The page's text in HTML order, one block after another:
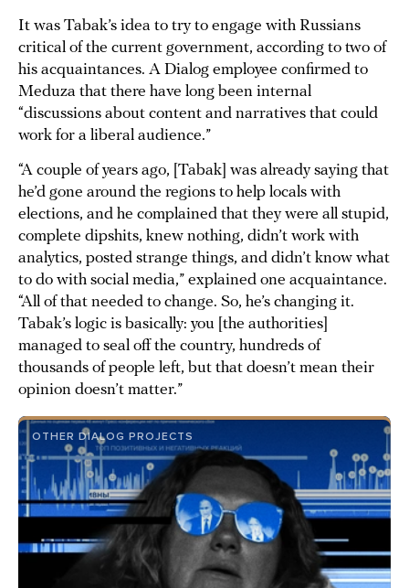
It was Tabak’s idea to try to engage with Russians
critical of the current government, according to two of
his acquaintances. A Dialog employee confirmed to
Meduza that there have long been internal
“discussions about content and narratives that could
work for a liberal audience.”
“A couple of years ago, [Tabak] was already saying that
he’d gone around the regions to help locals with
elections, and he complained that they were all stupid,
complete dipshits, knew nothing, didn’t work with
analytics, posted strange things, and didn’t know what
to do with social media,” explained one acquaintance.
“All of that needed to change. So, he’s changing it.
Tabak’s logic is basically: you [the authorities]
managed to seal off the country, hundreds of
thousands of people left, but that doesn’t mean their
opinion doesn’t matter.”
OTHER DIALOG PROJECTS